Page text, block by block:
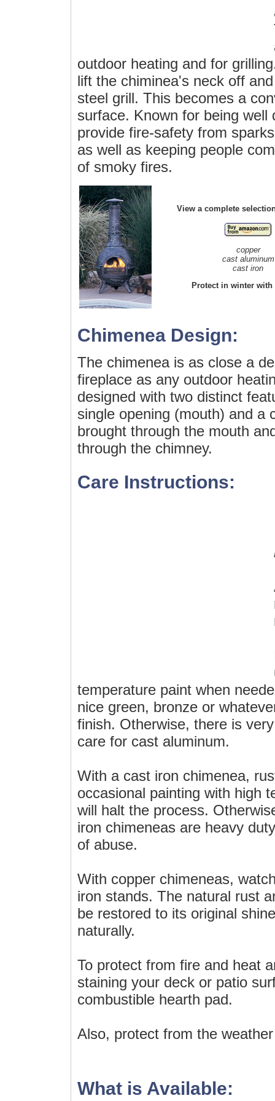
outdoor heating and for
lift the chiminea's neck off
steel grill. This becomes a
surface. Known for being well
provide fire-safety from
as well as keeping people
of smoky fires.
View a complete
copper
cast aluminum
cast iron
Protect in winter with
Chimenea Design:
The chimenea is as close a
fireplace as any outdoor
designed with two distinct
single opening (mouth) and a
brought through the mouth
through the chimney.
Care Instructions:
temperature paint when
nice green, bronze or
finish. Otherwise, there is
care for cast aluminum.
With a cast iron chimenea,
occasional painting with high
will halt the process.
iron chimeneas are heavy
of abuse.
With copper chimeneas,
iron stands. The natural rust
be restored to its original
naturally.
To protect from fire and heat
staining your deck or patio
combustible hearth pad.
Also, protect from the
What is Available: